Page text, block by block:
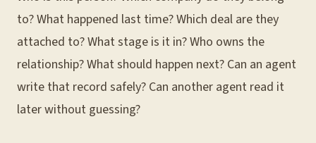
to? What happened last time? Which deal are they
attached to? What stage is it in? Who owns the
relationship? What should happen next? Can an agent
write that record safely? Can another agent read it
later without guessing?